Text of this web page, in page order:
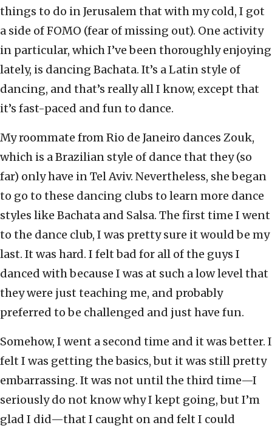
things to do in Jerusalem that with my cold, I got
a side of FOMO (fear of missing out). One activity
in particular, which I’ve been thoroughly enjoying
lately, is dancing Bachata. It’s a Latin style of
dancing, and that’s really all I know, except that
it’s fast-paced and fun to dance.
My roommate from Rio de Janeiro dances Zouk,
which is a Brazilian style of dance that they (so
far) only have in Tel Aviv. Nevertheless, she began
to go to these dancing clubs to learn more dance
styles like Bachata and Salsa. The first time I went
to the dance club, I was pretty sure it would be my
last. It was hard. I felt bad for all of the guys I
danced with because I was at such a low level that
they were just teaching me, and probably
preferred to be challenged and just have fun.
Somehow, I went a second time and it was better. I
felt I was getting the basics, but it was still pretty
embarrassing. It was not until the third time—I
seriously do not know why I kept going, but I’m
glad I did—that I caught on and felt I could